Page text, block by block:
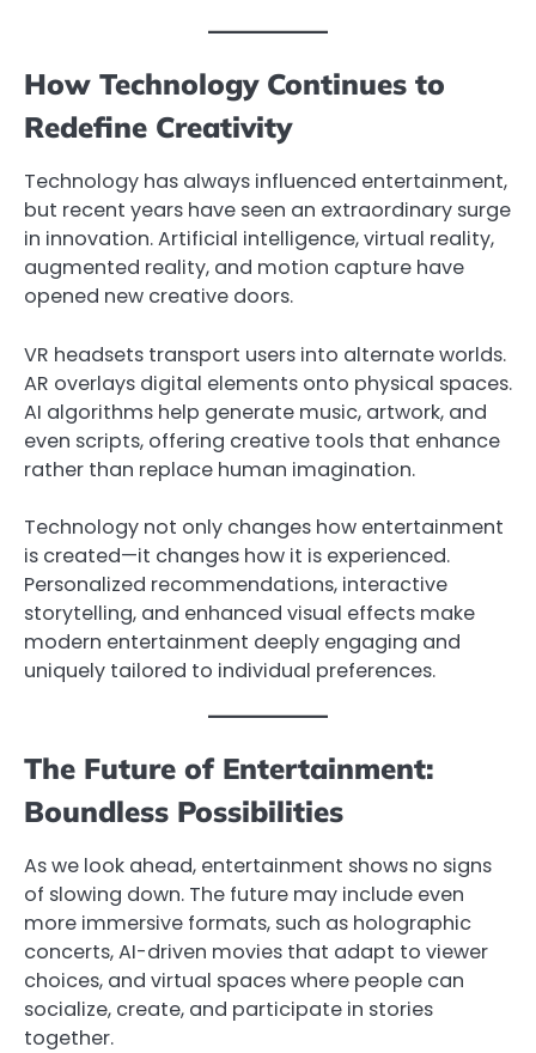
How Technology Continues to
Redefine Creativity
Technology has always influenced entertainment,
but recent years have seen an extraordinary surge
in innovation. Artificial intelligence, virtual reality,
augmented reality, and motion capture have
opened new creative doors.
VR headsets transport users into alternate worlds.
AR overlays digital elements onto physical spaces.
AI algorithms help generate music, artwork, and
even scripts, offering creative tools that enhance
rather than replace human imagination.
Technology not only changes how entertainment
is created—it changes how it is experienced.
Personalized recommendations, interactive
storytelling, and enhanced visual effects make
modern entertainment deeply engaging and
uniquely tailored to individual preferences.
The Future of Entertainment:
Boundless Possibilities
As we look ahead, entertainment shows no signs
of slowing down. The future may include even
more immersive formats, such as holographic
concerts, AI-driven movies that adapt to viewer
choices, and virtual spaces where people can
socialize, create, and participate in stories
together.